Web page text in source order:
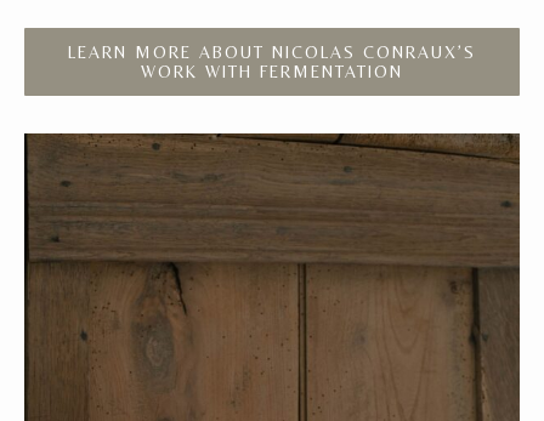
LEARN MORE ABOUT NICOLAS CONRAUX’S
WORK WITH FERMENTATION